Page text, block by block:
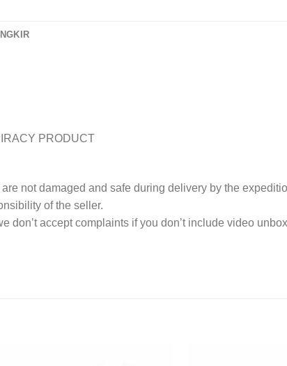
PRODUCT
not damaged and safe during delivery by the
of the seller.
don’t accept complaints if you don’t include video